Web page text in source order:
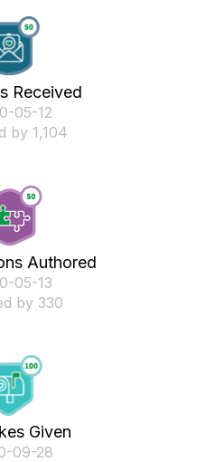
Received
05-12
by 1,104
Authored
05-13
by 330
Given
09-28